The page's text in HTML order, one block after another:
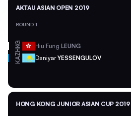
AKTAU ASIAN OPEN 2019
ROUND 1
HKG Hiu Fung LEUNG
KAZ DaniyarYESSENGULOV
HONG KONG JUNIOR ASIAN CUP 2019